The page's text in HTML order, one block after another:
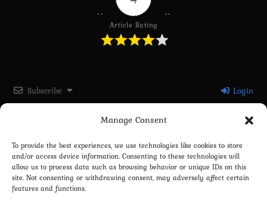
Manage Consent
To provide the best experiences, we use technologies like cookies to store
and/or access device information. Consenting to these technologies will
allow us to process data such as browsing behavior or unique IDs on this
site. Not consenting or withdrawing consent, may adversely affect certain
features and functions.
Article Rating
Subscribe Login
Please login to comment
0COMMENTS